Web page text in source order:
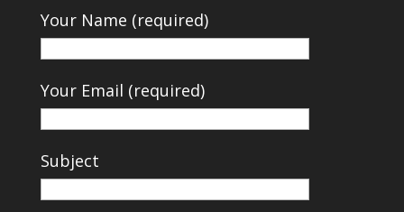
Your Name (required)
Your Email (required)
Subject